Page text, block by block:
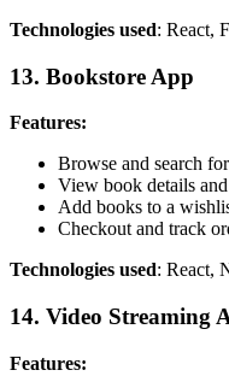
Technologies used: React,
13. Bookstore App
Features:
Browse and search
View book details
Add books to a
Checkout and track
Technologies used: React,
14. Video Streaming
Features: